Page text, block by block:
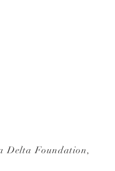
Delta Foundation,